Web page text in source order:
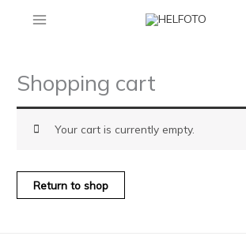
Shopping cart
Your cart is currently empty.
Return to shop